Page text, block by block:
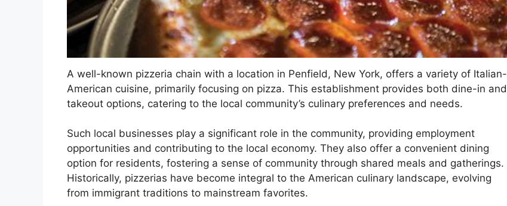
A well-known pizzeria chain with a location in Penfield, New York, offers a variety of Italian-
American cuisine, primarily focusing on pizza. This establishment provides both dine-in and
takeout options, catering to the local community’s culinary preferences and needs.
Such local businesses play a significant role in the community, providing employment
opportunities and contributing to the local economy. They also offer a convenient dining
option for residents, fostering a sense of community through shared meals and gatherings.
Historically, pizzerias have become integral to the American culinary landscape, evolving
from immigrant traditions to mainstream favorites.